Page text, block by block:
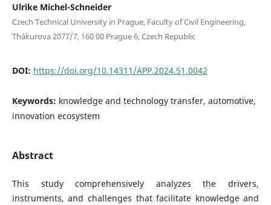
Ulrike Michel-Schneider
Czech Technical University in Prague, Faculty of Civil Engineering,
Thákurova 2077/7, 160 00 Prague 6, Czech Republic
DOI: https://doi.org/10.14311/APP.2024.51.0042
Keywords: knowledge and technology transfer, automotive,
innovation ecosystem
Abstract
This study comprehensively analyzes the drivers,
instruments, and challenges that facilitate knowledge and